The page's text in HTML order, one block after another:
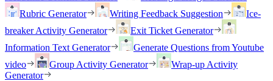
Rubric Generator
Writing Feedback Suggestion
Ice-
breaker Activity Generator
Exit Ticket Generator
Information Text Generator
Generate Questions from Youtube
video
Group Activity Generator
Wrap-up Activity
Generator